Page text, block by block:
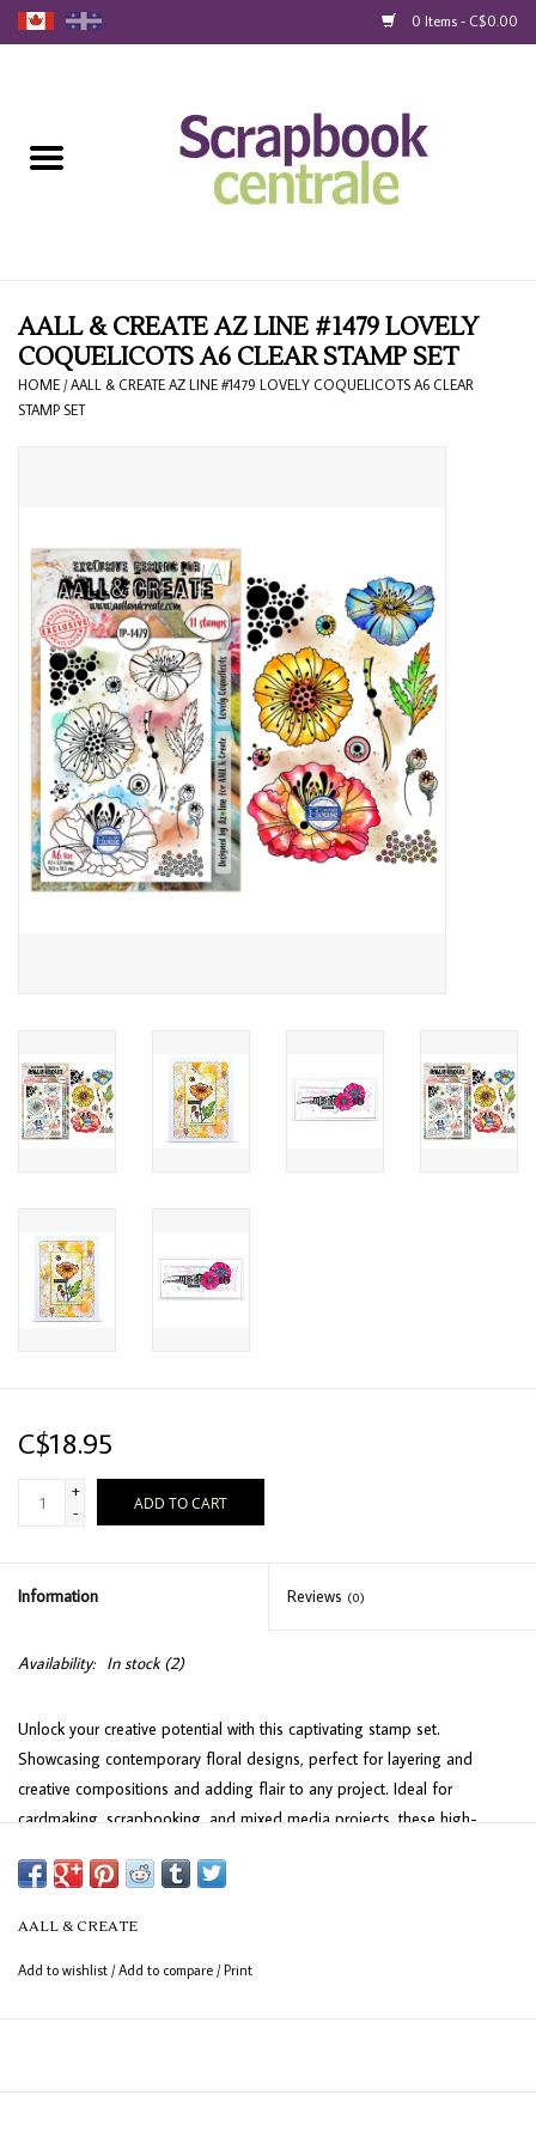
0 Items - C$0.00
Loyalty
Blog
AALL & CREATE AZ LINE #1479 LOVELY
COQUELICOTS A6 CLEAR STAMP SET
HOME /AALL & CREATE AZ LINE #1479 LOVELY COQUELICOTS A6 CLEAR
STAMP SET
C$18.95
+
-
ADD TO CART
Information Reviews (0)
Availability: In stock(2)
Unlock your creative potential with this captivating stamp set.
Showcasing contemporary floral designs, perfect for layering and
creative compositions and adding flair to any project. Ideal for
cardmaking, scrapbooking, and mixed media projects, these high-
This high-quality set of UK-made deeply-etched photopolymer clear
stamps is perfect for achieving sharp, detailed impressions. Designed
excellent precision for your crafting projects. The sheet measures 15 x
AALL & CREATE
Add to wishlist /Add to compare /Print